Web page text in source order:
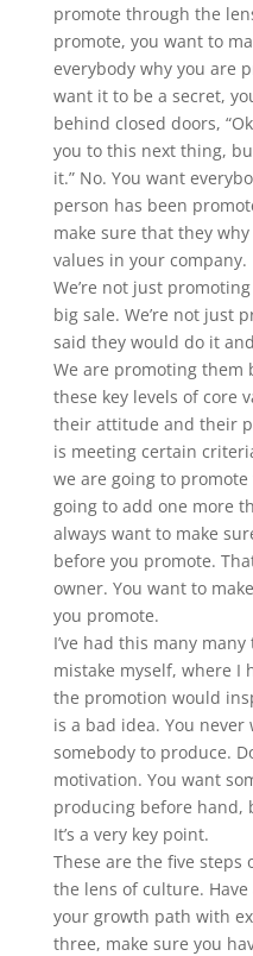
promote through the
promote, you want to
everybody why you are
want it to be a secret,
behind closed doors,
you to this next thing,
it.” No. You want
person has been
make sure that they
values in your company.
We’re not just
big sale. We’re not just
said they would do it
We are promoting them
these key levels of core
their attitude and their
is meeting certain
we are going to
going to add one more
always want to make
before you promote.
owner. You want to
you promote.
I’ve had this many
mistake myself, where I
the promotion would
is a bad idea. You
somebody to produce.
motivation. You want
producing before hand,
It’s a very key point.
These are the five
the lens of culture.
your growth path with
three, make sure you